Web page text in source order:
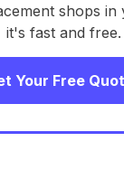
shops
it's fast and free.
Your Free